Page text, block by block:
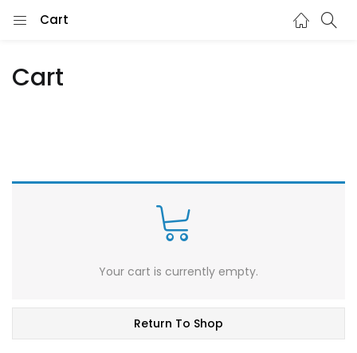
Cart
Cart
Your cart is currently empty.
Return To Shop